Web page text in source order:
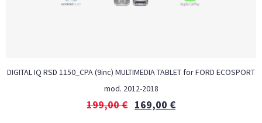
DIGITAL IQ RSD 1150_CPA (9inc) MULTIMEDIA TABLET for FORD ECOSPORT
mod. 2012-2018
199,00€ 169,00 €